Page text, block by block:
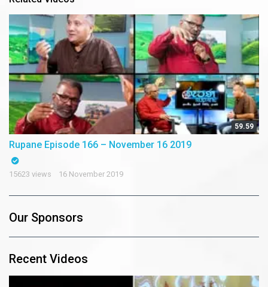
59.59
Rupane Episode 166 – November 16 2019
15623 views 16 November 2019
Our Sponsors
Recent Videos